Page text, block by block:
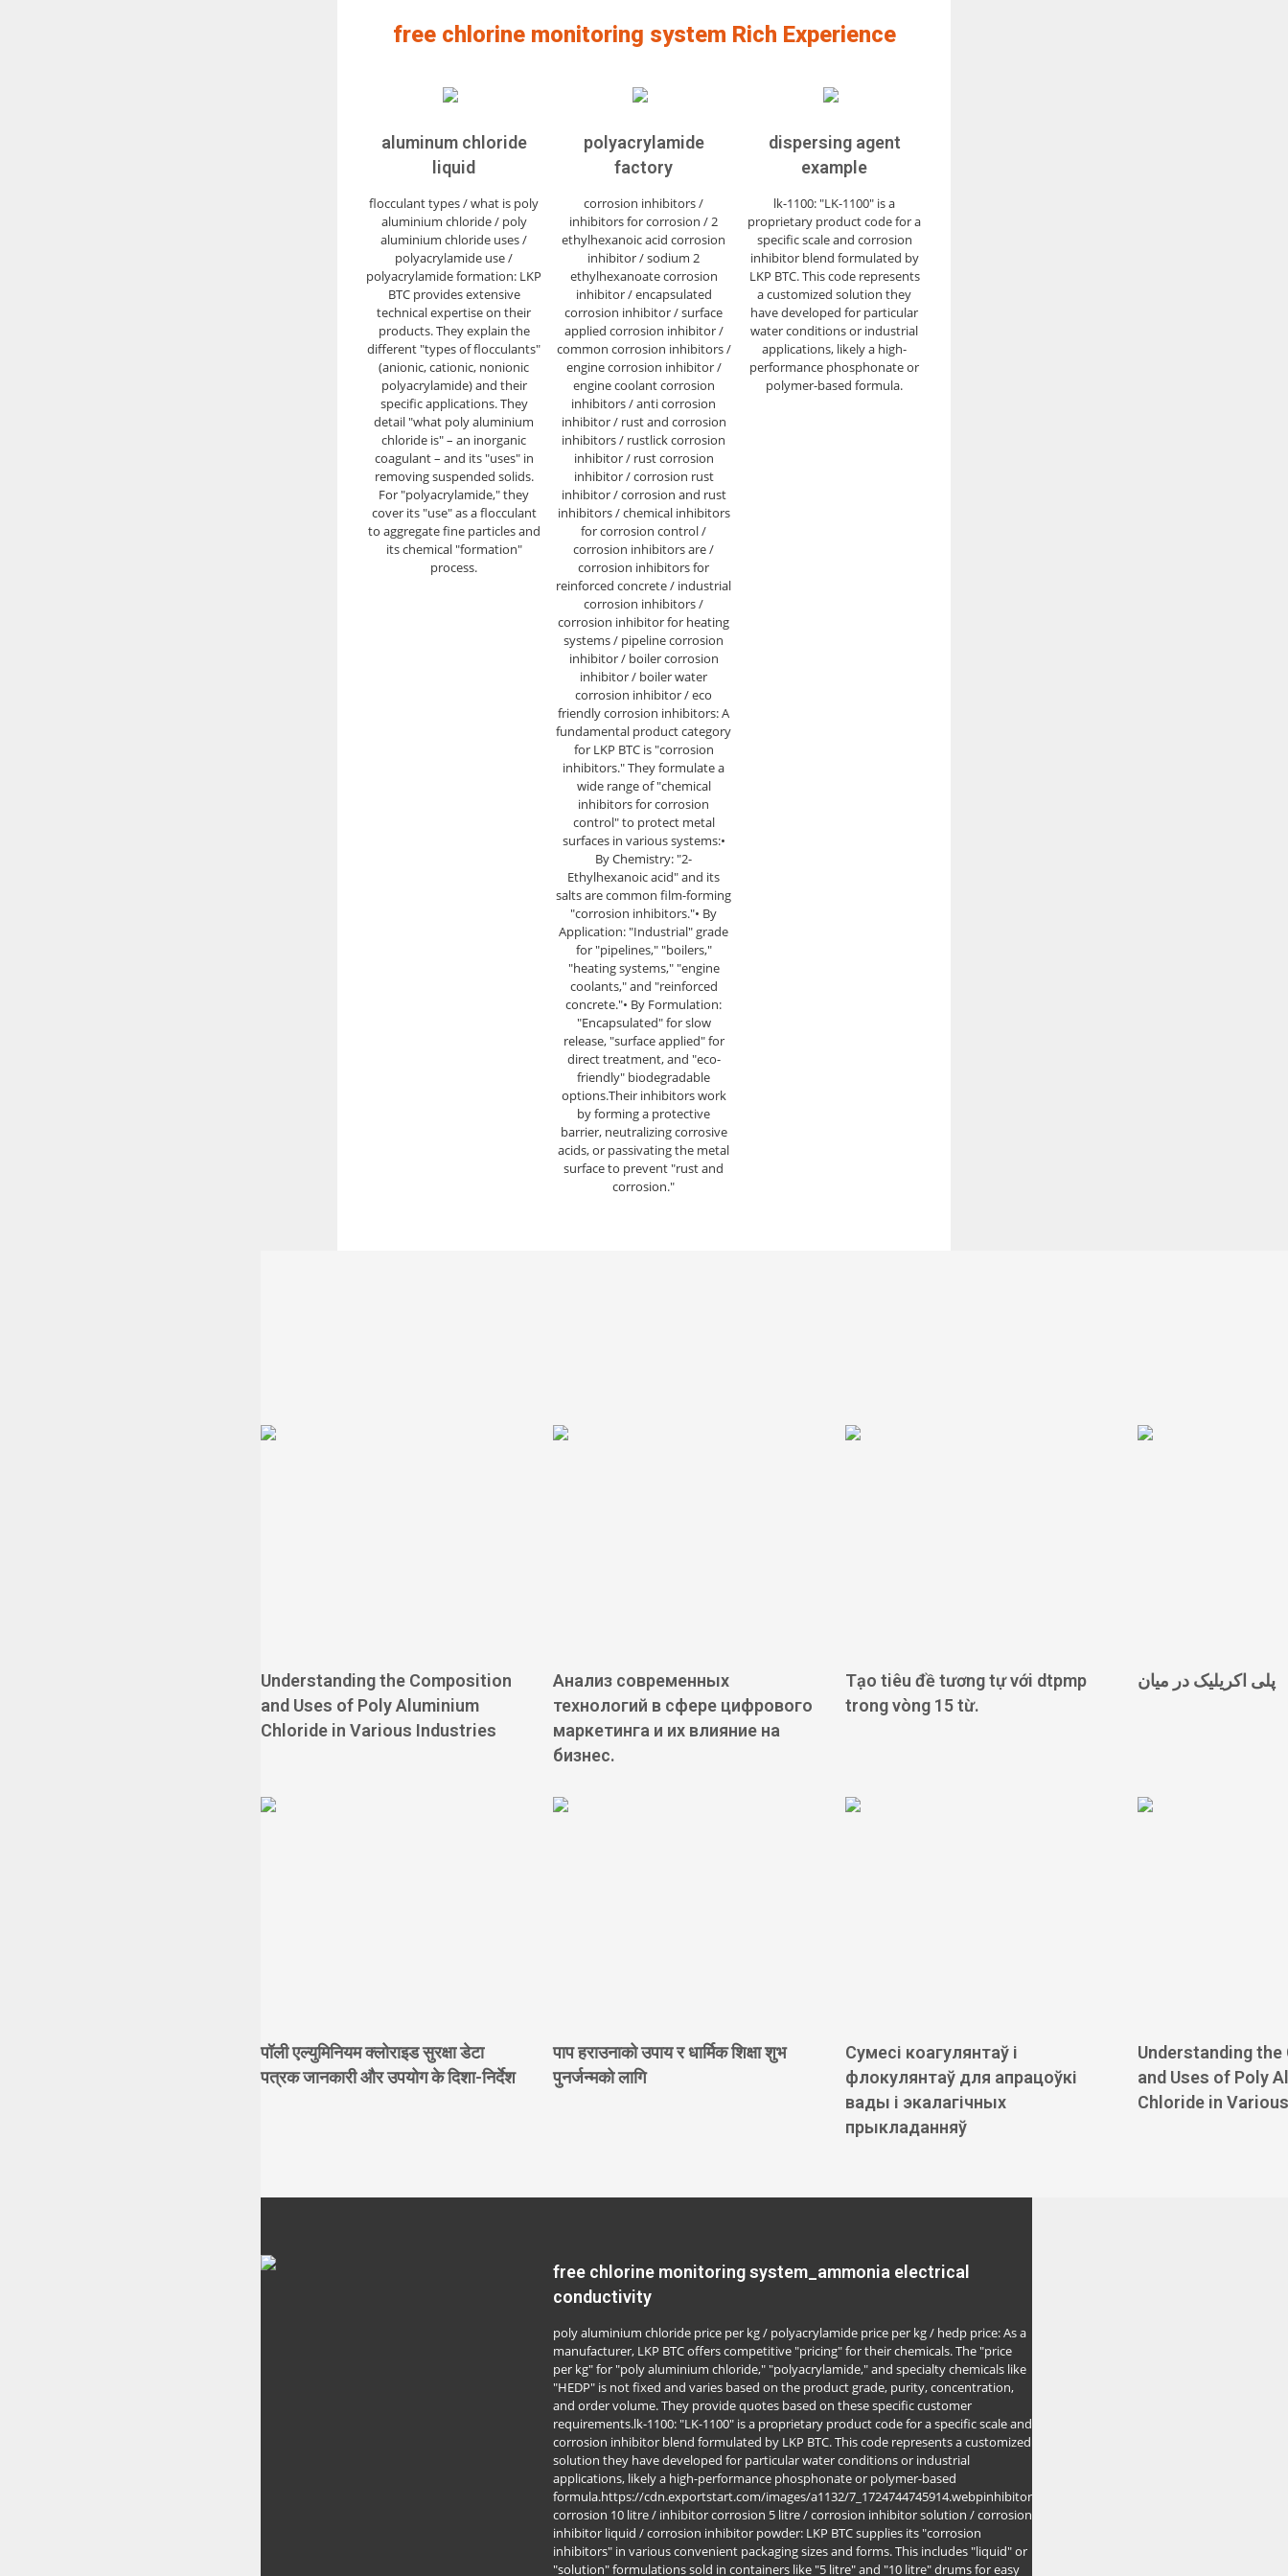
free chlorine monitoring system Rich Experience
aluminum chloride
liquid
flocculant types / what is poly
aluminium chloride / poly
aluminium chloride uses /
polyacrylamide use /
polyacrylamide formation: LKP
BTC provides extensive
technical expertise on their
products. They explain the
different "types of flocculants"
(anionic, cationic, nonionic
polyacrylamide) and their
specific applications. They
detail "what poly aluminium
chloride is" – an inorganic
coagulant – and its "uses" in
removing suspended solids.
For "polyacrylamide," they
cover its "use" as a flocculant
to aggregate fine particles and
its chemical "formation"
process.
polyacrylamide
factory
corrosion inhibitors /
inhibitors for corrosion / 2
ethylhexanoic acid corrosion
inhibitor / sodium 2
ethylhexanoate corrosion
inhibitor / encapsulated
corrosion inhibitor / surface
applied corrosion inhibitor /
common corrosion inhibitors /
engine corrosion inhibitor /
engine coolant corrosion
inhibitors / anti corrosion
inhibitor / rust and corrosion
inhibitors / rustlick corrosion
inhibitor / rust corrosion
inhibitor / corrosion rust
inhibitor / corrosion and rust
inhibitors / chemical inhibitors
for corrosion control /
corrosion inhibitors are /
corrosion inhibitors for
reinforced concrete / industrial
corrosion inhibitors /
corrosion inhibitor for heating
systems / pipeline corrosion
inhibitor / boiler corrosion
inhibitor / boiler water
corrosion inhibitor / eco
friendly corrosion inhibitors: A
fundamental product category
for LKP BTC is "corrosion
inhibitors." They formulate a
wide range of "chemical
inhibitors for corrosion
control" to protect metal
surfaces in various systems:•
By Chemistry: "2-
Ethylhexanoic acid" and its
salts are common film-forming
"corrosion inhibitors."• By
Application: "Industrial" grade
for "pipelines," "boilers,"
"heating systems," "engine
coolants," and "reinforced
concrete."• By Formulation:
"Encapsulated" for slow
release, "surface applied" for
direct treatment, and "eco-
friendly" biodegradable
options.Their inhibitors work
by forming a protective
barrier, neutralizing corrosive
acids, or passivating the metal
surface to prevent "rust and
corrosion."
dispersing agent
example
lk-1100: "LK-1100" is a
proprietary product code for a
specific scale and corrosion
inhibitor blend formulated by
LKP BTC. This code represents
a customized solution they
have developed for particular
water conditions or industrial
applications, likely a high-
performance phosphonate or
polymer-based formula.
Understanding the Composition
and Uses of Poly Aluminium
Chloride in Various Industries
Анализ современных
технологий в сфере цифрового
маркетинга и их влияние на
бизнес.
Tạo tiêu đề tương tự với dtpmp
trong vòng 15 từ.
پلی اکریلیک در میان
पॉली एल्युमिनियम क्लोराइड सुरक्षा डेटा
पत्रक जानकारी और उपयोग के दिशा-निर्देश
पाप हराउनाको उपाय र धार्मिक शिक्षा शुभ
पुनर्जन्मको लागि
Сумесі коагулянтаў і
флокулянтаў для апрацоўкі
вады і экалагічных
прыкладанняў
Understanding
and Uses of Poly
Chloride in
free chlorine monitoring system_ammonia electrical
conductivity
poly aluminium chloride price per kg / polyacrylamide price per kg / hedp price: As a
manufacturer, LKP BTC offers competitive "pricing" for their chemicals. The "price
per kg" for "poly aluminium chloride," "polyacrylamide," and specialty chemicals like
"HEDP" is not fixed and varies based on the product grade, purity, concentration,
and order volume. They provide quotes based on these specific customer
requirements.lk-1100: "LK-1100" is a proprietary product code for a specific scale and
corrosion inhibitor blend formulated by LKP BTC. This code represents a customized
solution they have developed for particular water conditions or industrial
applications, likely a high-performance phosphonate or polymer-based
formula.https://cdn.exportstart.com/images/a1132/7_1724744745914.webpinhibitor
corrosion 10 litre / inhibitor corrosion 5 litre / corrosion inhibitor solution / corrosion
inhibitor liquid / corrosion inhibitor powder: LKP BTC supplies its "corrosion
inhibitors" in various convenient packaging sizes and forms. This includes "liquid" or
"solution" formulations sold in containers like "5 litre" and "10 litre" drums for easy